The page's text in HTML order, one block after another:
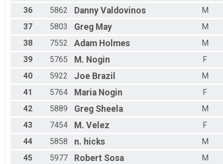
36
5862 Danny Valdovinos
M
37
5803 Greg May
M
38
7552 Adam Holmes
M
39
5765 M. Nogin
F
40
5922 Joe Brazil
M
41
5764 Maria Nogin
F
42
5889 Greg Sheela
M
43
7454 M. Velez
F
44
5858 n. hicks
M
45
5977 Robert Sosa
M